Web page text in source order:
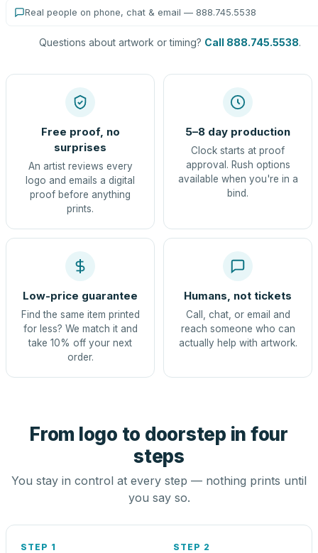
Real people on phone, chat & email — 888.745.5538
Questions about artwork or timing? Call 888.745.5538.
Free proof, no
surprises
An artist reviews every
logo and emails a digital
proof before anything
prints.
5–8 day production
Clock starts at proof
approval. Rush options
available when you're in a
bind.
Low-price guarantee
Find the same item printed
for less? We match it and
take 10% off your next
order.
Humans, not tickets
Call, chat, or email and
reach someone who can
actually help with artwork.
From logo to doorstep in four
steps
You stay in control at every step — nothing prints until
you say so.
STEP 1 STEP 2